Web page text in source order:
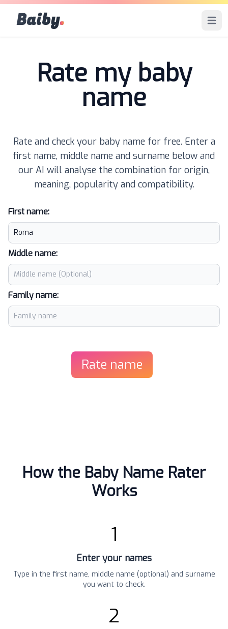
Baiby. Open
Rate my baby
name
Rate and check your baby name for free. Enter a
first name, middle name and surname below and
our AI will analyse the combination for origin,
meaning, popularity and compatibility.
First name:
Middle name:
Family name:
Rate name
How the Baby Name Rater
Works
1
Enter your names
Type in the first name, middle name (optional) and surname
you want to check.
2